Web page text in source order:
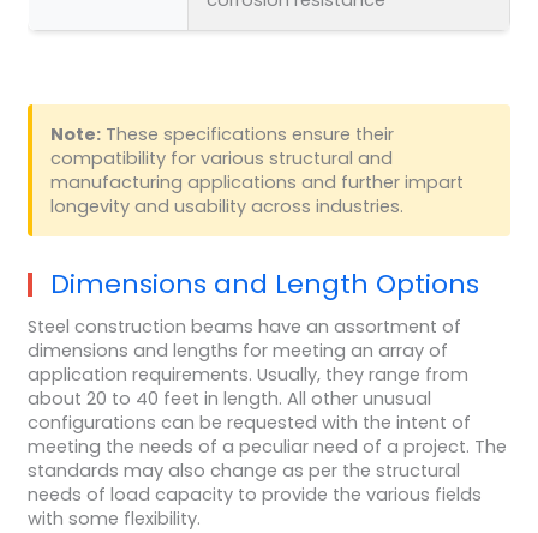
Note:These specifications ensure their
compatibility for various structural and
manufacturing applications and further impart
longevity and usability across industries.
Dimensions and Length Options
Steel construction beams have an assortment of
dimensions and lengths for meeting an array of
application requirements. Usually, they range from
about 20 to 40 feet in length. All other unusual
configurations can be requested with the intent of
meeting the needs of a peculiar need of a project. The
standards may also change as per the structural
needs of load capacity to provide the various fields
with some flexibility.